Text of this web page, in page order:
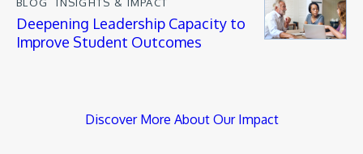
BLOG INSIGHTS & IMPACT
Deepening Leadership Capacity to
Improve Student Outcomes
Discover More About Our Impact